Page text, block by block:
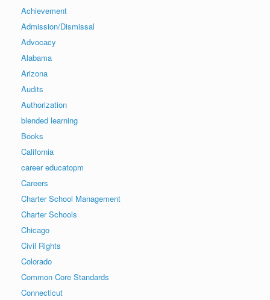
Achievement
Admission/Dismissal
Advocacy
Alabama
Arizona
Audits
Authorization
blended learning
Books
California
career educatopm
Careers
Charter School Management
Charter Schools
Chicago
Civil Rights
Colorado
Common Core Standards
Connecticut